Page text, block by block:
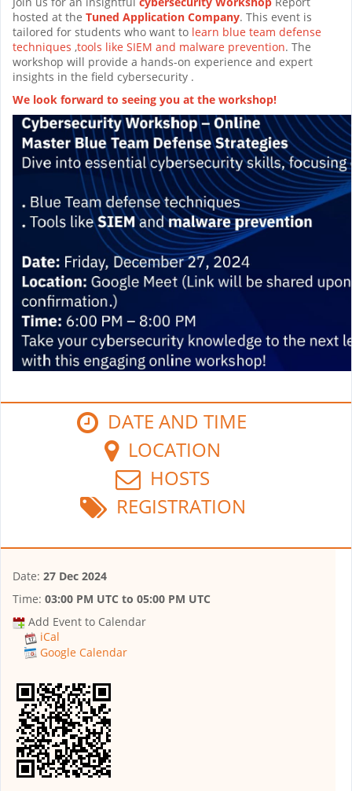
hosted at the Tuned Application Company. This event is
tailored for students who want to learn blue team defense
techniques ,tools like SIEM and malware prevention. The
workshop will provide a hands-on experience and expert
insights in the field cybersecurity .
We look forward to seeing you at the workshop!
DATE AND TIME
LOCATION
HOSTS
REGISTRATION
Date: 27 Dec 2024
Time: 03:00 PM UTC to 05:00 PM UTC
Add Event to Calendar
iCal
Google Calendar